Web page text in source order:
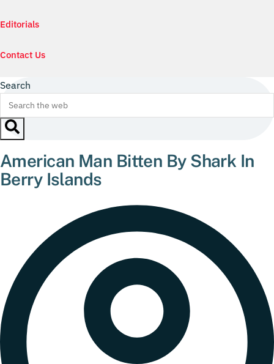
Editorials
Contact Us
Search
American Man Bitten By Shark In
Berry Islands